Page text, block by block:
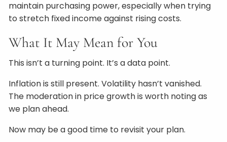
maintain purchasing power, especially when trying
to stretch fixed income against rising costs.
What It May Mean for You
This isn’t a turning point. It’s a data point.
Inflation is still present. Volatility hasn’t vanished.
The moderation in price growth is worth noting as
we plan ahead.
Now may be a good time to revisit your plan.